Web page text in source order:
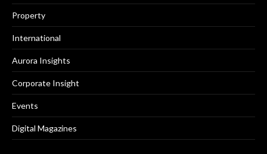
Property
International
Aurora Insights
Corporate Insight
Events
Digital Magazines